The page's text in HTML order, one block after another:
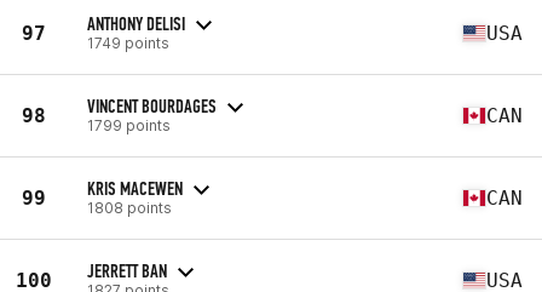
97 ANTHONY DELISI
1749 points USA
98 VINCENT BOURDAGES
1799 points CAN
99 KRIS MACEWEN
1808 points CAN
100 JERRETT BAN USA